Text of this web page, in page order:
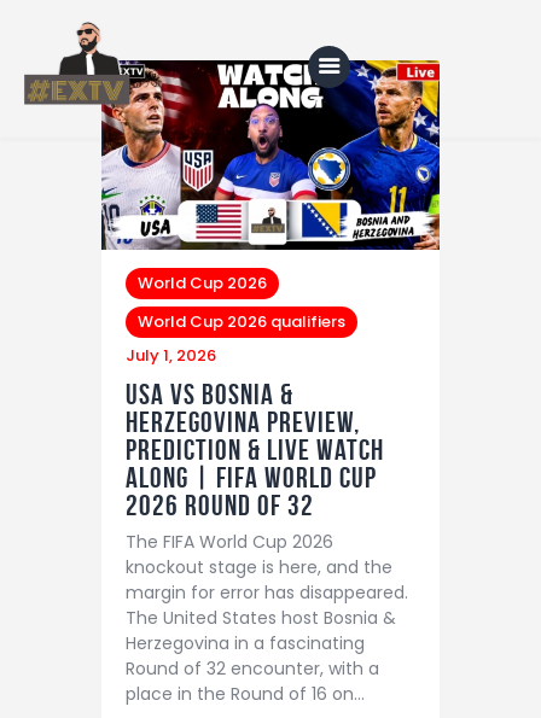
Home
Blog
About Us
Shop
World Cup 2026
World Cup 2026 qualifiers
July 1, 2026
USA vs Bosnia &
Herzegovina Preview,
Prediction & LIVE Watch
Along | FIFA World Cup
2026 Round of 32
The FIFA World Cup 2026
knockout stage is here, and the
margin for error has disappeared.
The United States host Bosnia &
Herzegovina in a fascinating
Round of 32 encounter, with a
place in the Round of 16 on…